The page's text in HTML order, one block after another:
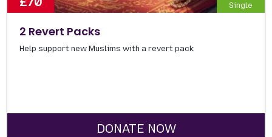
Single
2 Revert Packs
Help support new Muslims with a revert pack
DONATE NOW